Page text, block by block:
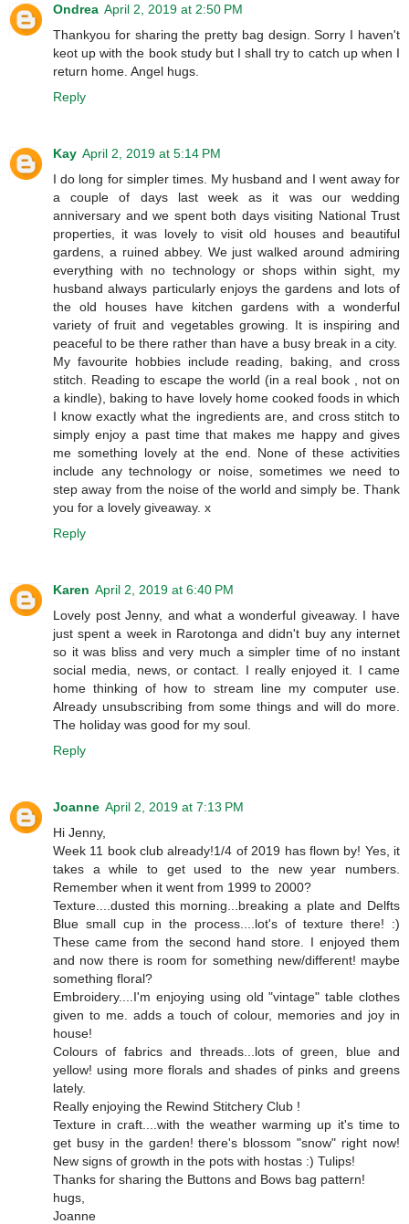
Ondrea April 2, 2019 at 2:50 PM
Thankyou for sharing the pretty bag design. Sorry I haven't
keot up with the book study but I shall try to catch up when I
return home. Angel hugs.
Reply
Kay April 2, 2019 at 5:14 PM
I do long for simpler times. My husband and I went away for
a couple of days last week as it was our wedding
anniversary and we spent both days visiting National Trust
properties, it was lovely to visit old houses and beautiful
gardens, a ruined abbey. We just walked around admiring
everything with no technology or shops within sight, my
husband always particularly enjoys the gardens and lots of
the old houses have kitchen gardens with a wonderful
variety of fruit and vegetables growing. It is inspiring and
peaceful to be there rather than have a busy break in a city.
My favourite hobbies include reading, baking, and cross
stitch. Reading to escape the world (in a real book , not on
a kindle), baking to have lovely home cooked foods in which
I know exactly what the ingredients are, and cross stitch to
simply enjoy a past time that makes me happy and gives
me something lovely at the end. None of these activities
include any technology or noise, sometimes we need to
step away from the noise of the world and simply be. Thank
you for a lovely giveaway. x
Reply
Karen April 2, 2019 at 6:40 PM
Lovely post Jenny, and what a wonderful giveaway. I have
just spent a week in Rarotonga and didn't buy any internet
so it was bliss and very much a simpler time of no instant
social media, news, or contact. I really enjoyed it. I came
home thinking of how to stream line my computer use.
Already unsubscribing from some things and will do more.
The holiday was good for my soul.
Reply
Joanne April 2, 2019 at 7:13 PM
Hi Jenny,
Week 11 book club already!1/4 of 2019 has flown by! Yes, it
takes a while to get used to the new year numbers.
Remember when it went from 1999 to 2000?
Texture....dusted this morning...breaking a plate and Delfts
Blue small cup in the process....lot's of texture there! :)
These came from the second hand store. I enjoyed them
and now there is room for something new/different! maybe
something floral?
Embroidery....I'm enjoying using old "vintage" table clothes
given to me. adds a touch of colour, memories and joy in
house!
Colours of fabrics and threads...lots of green, blue and
yellow! using more florals and shades of pinks and greens
lately.
Really enjoying the Rewind Stitchery Club !
Texture in craft....with the weather warming up it's time to
get busy in the garden! there's blossom "snow" right now!
New signs of growth in the pots with hostas :) Tulips!
Thanks for sharing the Buttons and Bows bag pattern!
hugs,
Joanne